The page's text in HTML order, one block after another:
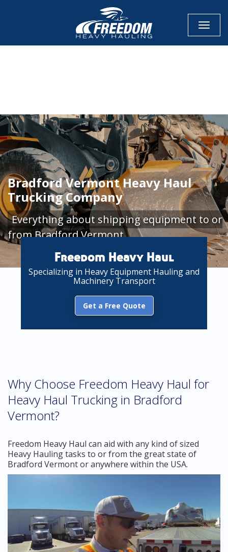
Bradford Vermont Heavy Haul
Trucking Company
Everything about shipping equipment to or
from Bradford Vermont
Freedom Heavy Haul
Specializing in Heavy Equipment Hauling and
Machinery Transport
Get a Free Quote
Why Choose Freedom Heavy Haul for
Heavy Haul Trucking in Bradford
Vermont?
Freedom Heavy Haul can aid with any kind of sized
Heavy Hauling tasks to or from the great state of
Bradford Vermont or anywhere within the USA.